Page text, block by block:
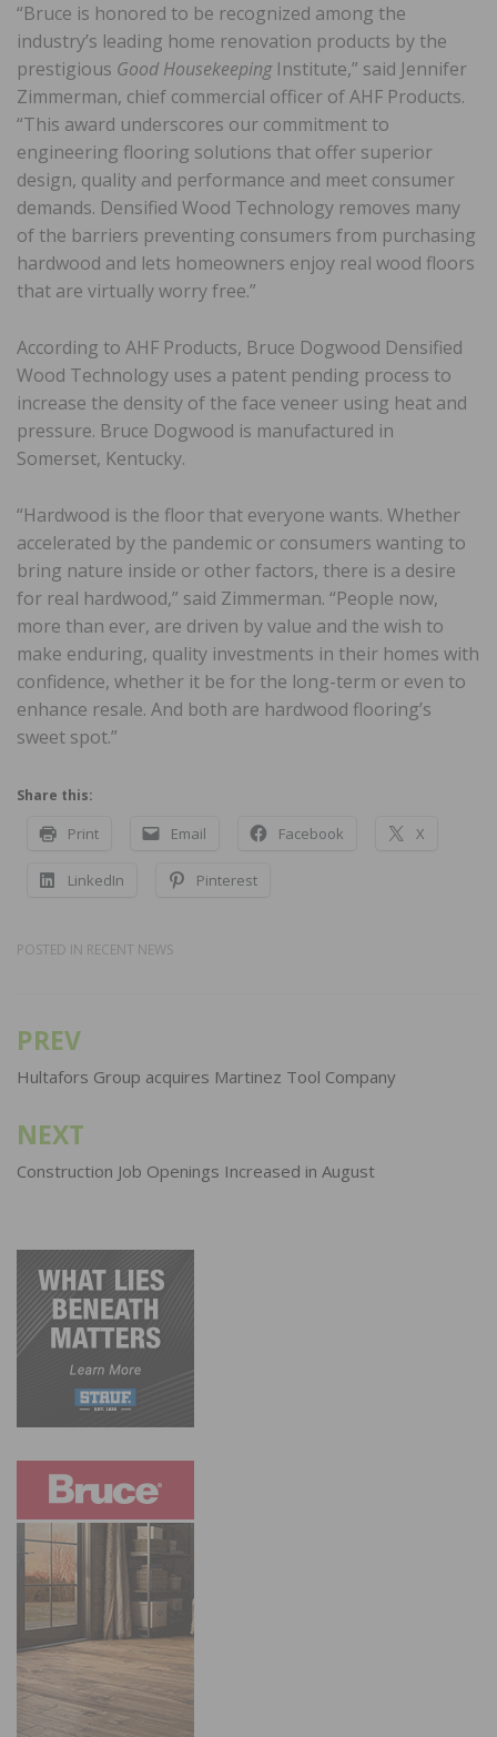
“Bruce is honored to be recognized among the
industry’s leading home renovation products by the
prestigious Good Housekeeping Institute,” said Jennifer
Zimmerman, chief commercial officer of AHF Products.
“This award underscores our commitment to
engineering flooring solutions that offer superior
design, quality and performance and meet consumer
demands. Densified Wood Technology removes many
of the barriers preventing consumers from purchasing
hardwood and lets homeowners enjoy real wood floors
that are virtually worry free.”
According to AHF Products, Bruce Dogwood Densified
Wood Technology uses a patent pending process to
increase the density of the face veneer using heat and
pressure. Bruce Dogwood is manufactured in
Somerset, Kentucky.
“Hardwood is the floor that everyone wants. Whether
accelerated by the pandemic or consumers wanting to
bring nature inside or other factors, there is a desire
for real hardwood,” said Zimmerman. “People now,
more than ever, are driven by value and the wish to
make enduring, quality investments in their homes with
confidence, whether it be for the long-term or even to
enhance resale. And both are hardwood flooring’s
sweet spot.”
Share this:
Print Email Facebook X
LinkedIn Pinterest
POSTED IN RECENT NEWS
Post
navigation
PREV
Hultafors Group acquires Martinez Tool Company
NEXT
Construction Job Openings Increased in August